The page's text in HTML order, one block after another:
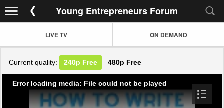
Young Entrepreneurs Forum
LIVE TV ON DEMAND
Current quality: 240p Free 480p Free
Error loading media: File could not be played